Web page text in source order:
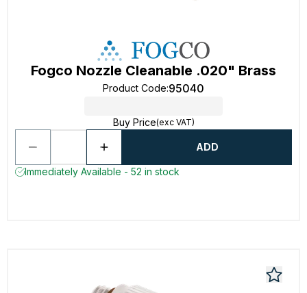
Fogco Nozzle Cleanable .020" Brass
Product Code:95040
Buy Price(exc VAT)
ADD
Immediately Available - 52 in stock